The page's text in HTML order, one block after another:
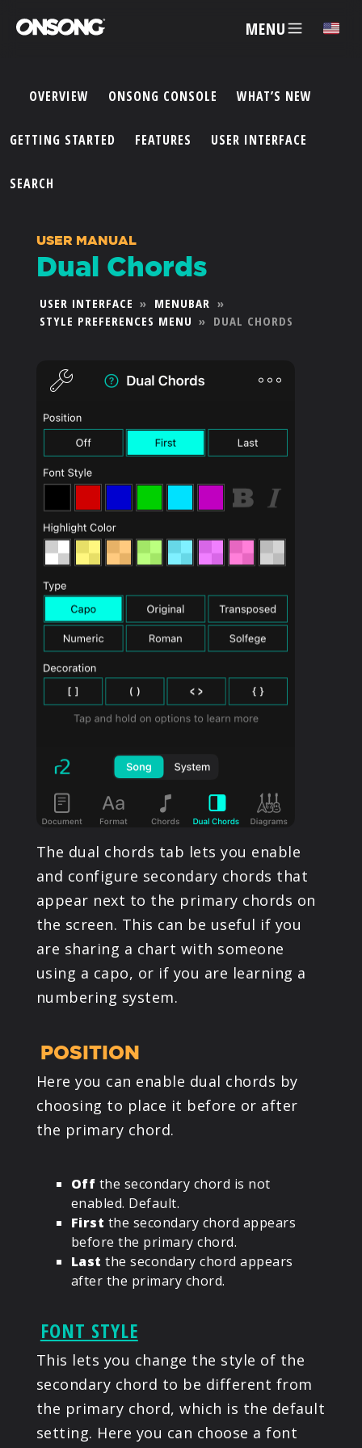
MENU ✕
ACCOUNT
FEATURES
PRICING
PRODUCTS
SUPPORT
SIGN IN
OVERVIEW ONSONG CONSOLE WHAT’S NEW
GETTING STARTED FEATURES USER INTERFACE
SEARCH
USER MANUAL
Dual Chords
USER INTERFACE » MENUBAR »
STYLE PREFERENCES MENU » DUAL CHORDS
The dual chords tab lets you enable
and configure secondary chords that
appear next to the primary chords on
the screen. This can be useful if you
are sharing a chart with someone
using a capo, or if you are learning a
numbering system.
POSITION
Here you can enable dual chords by
choosing to place it before or after
the primary chord.
Off the secondary chord is not
enabled. Default.
First the secondary chord appears
before the primary chord.
Last the secondary chord appears
after the primary chord.
FONT STYLE
This lets you change the style of the
secondary chord to be different from
the primary chord, which is the default
setting. Here you can choose a font